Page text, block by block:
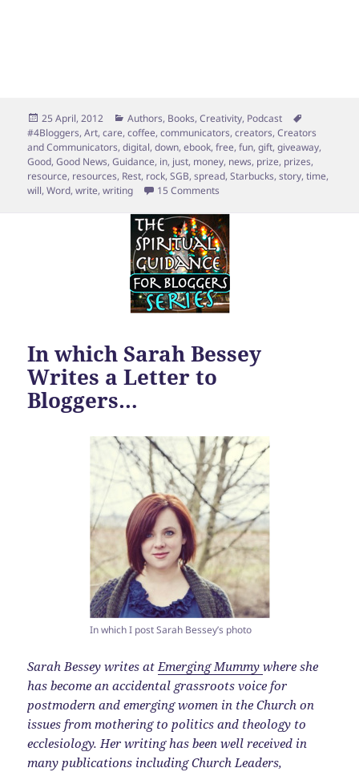
Posted
on
25 April, 2012 Categories
Authors, Books,Creativity, Podcast
#4Bloggers,Art,care,coffee,communicators,creators,Creators
and Communicators,digital,down,ebook,free,fun,gift,giveaway,
Good,Good News,Guidance, in, just, money, news, prize, prizes,
resource, resources, Rest, rock,SGB,spread,Starbucks,story,time,
will,Word,write,writing 15 Comments
In which Sarah Bessey
Writes a Letter to
Bloggers…
In which I post Sarah Bessey’s photo
Sarah Bessey writes at Emerging Mummywhere she
has become an accidental grassroots voice for
postmodern and emerging women in the Church on
issues from mothering to politics and theology to
ecclesiology. Her writing has been well received in
many publications including Church Leaders,